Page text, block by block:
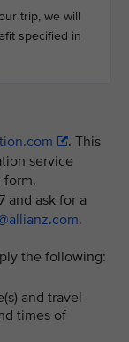
trip, we will
specified in
. This
service
form.
and ask for a
.
the following:
and travel
times of